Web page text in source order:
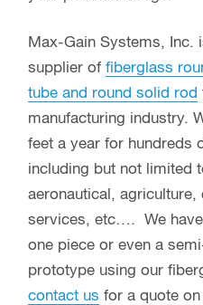
Max-Gain Systems, Inc.
supplier of fiberglass
tube and round solid rod
manufacturing industry.
feet a year for hundreds
including but not limited
aeronautical,
services, etc…. We have
one piece or even a
prototype using our
contact us for a quote